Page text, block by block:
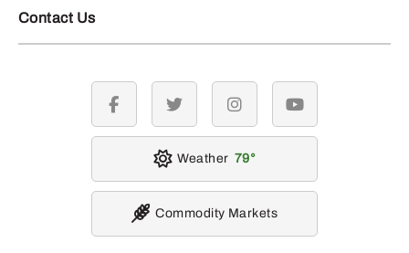
Contact Us
facebook twitter instagramyoutube
Weather 79
Commodity Markets